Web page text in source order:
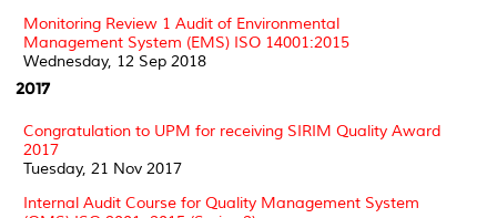
Monitoring Review 1 Audit of Environmental
Management System (EMS) ISO 14001:2015
Wednesday, 12 Sep 2018
2017
Congratulation to UPM for receiving SIRIM Quality Award
2017
Tuesday, 21 Nov 2017
Internal Audit Course for Quality Management System